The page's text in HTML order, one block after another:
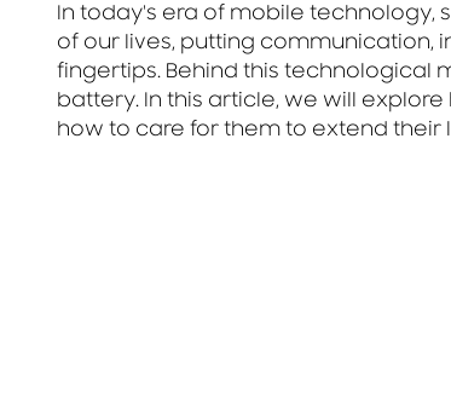
In today's era of mobile
of our lives, putting communication,
fingertips. Behind this technological
battery. In this article, we will
how to care for them to extend their